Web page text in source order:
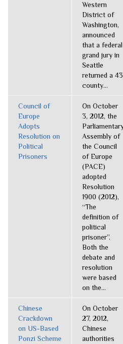
Western
District of
Washington,
announced
that a federal
grand jury in
Seattle
returned a 43
county...
Council of
Europe
Adopts
Resolution on
Political
Prisoners
On October
3, 2012, the
Assembly of
the Council
of Europe
(PACE)
adopted
Resolution
1900 (2012),
“The
definition of
political
prisoner”.
Both the
debate and
resolution
were based
on the...
Chinese
Crackdown
on US-Based
Ponzi Scheme
On October
27, 2012,
Chinese
authorities